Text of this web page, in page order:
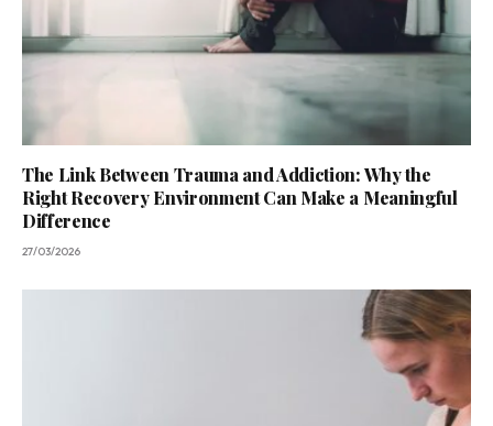
The Link Between Trauma and Addiction: Why the
Right Recovery Environment Can Make a Meaningful
Difference
27/03/2026